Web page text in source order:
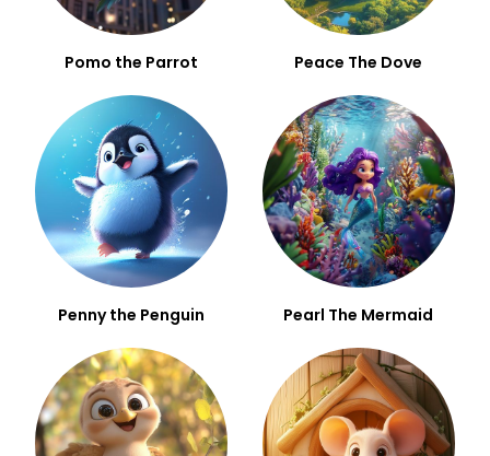
Pomo the Parrot Peace The Dove
Penny the Penguin Pearl The Mermaid